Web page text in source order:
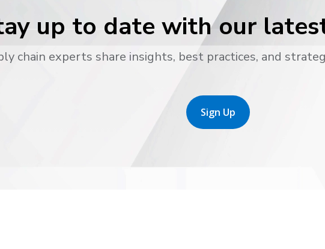
up to date with our
chain experts share insights, best practices, and
Sign Up